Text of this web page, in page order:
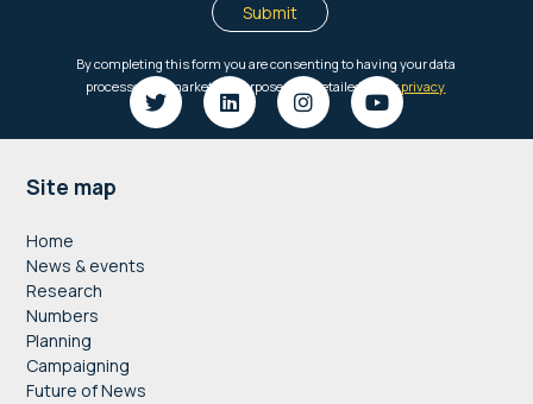
Footer
Site map
Home
News & events
Research
Numbers
Planning
Campaigning
Future of News